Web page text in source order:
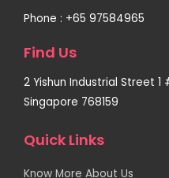
Phone : +65 97584965
Find Us
2 Yishun Industrial Street
Singapore 768159
Quick Links
Know More About Us